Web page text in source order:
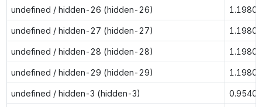
undefined / hidden-26 (hidden-26) 1.1980
undefined / hidden-27 (hidden-27) 1.1980
undefined / hidden-28 (hidden-28) 1.1980
undefined / hidden-29 (hidden-29) 1.1980
undefined / hidden-3 (hidden-3) 0.9540